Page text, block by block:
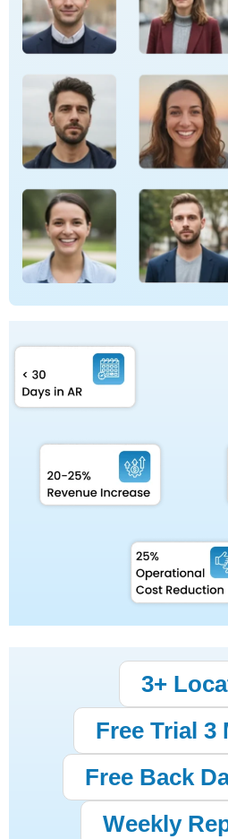
3+
Free Trial 3
Free Back
Weekly